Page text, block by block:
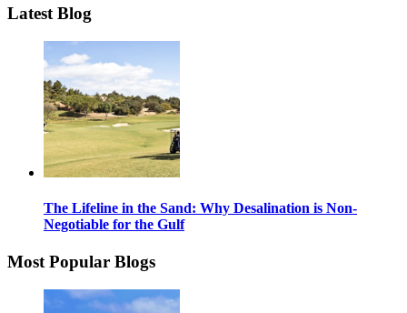
Latest Blog
The Lifeline in the Sand: Why Desalination is Non-
Negotiable for the Gulf
Most Popular Blogs